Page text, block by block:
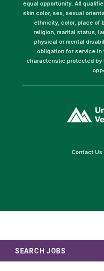
SEARCH JOBS
equal opportunity. All
skin color, sex, sexual
ethnicity, color, place of
religion, marital status,
physical or mental
obligation for service in
characteristic protected by
Contact Us